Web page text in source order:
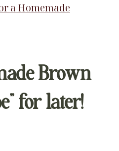
a Homemade
Brown
for later!